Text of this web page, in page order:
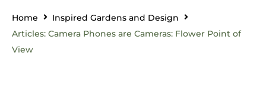
Home
Inspired Gardens and Design
Articles: Camera Phones are Cameras: Flower Point of
View